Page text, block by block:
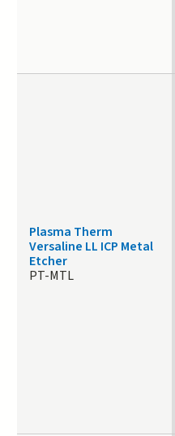
Plasma Therm
Versaline LL ICP Metal
Etcher
PT-MTL